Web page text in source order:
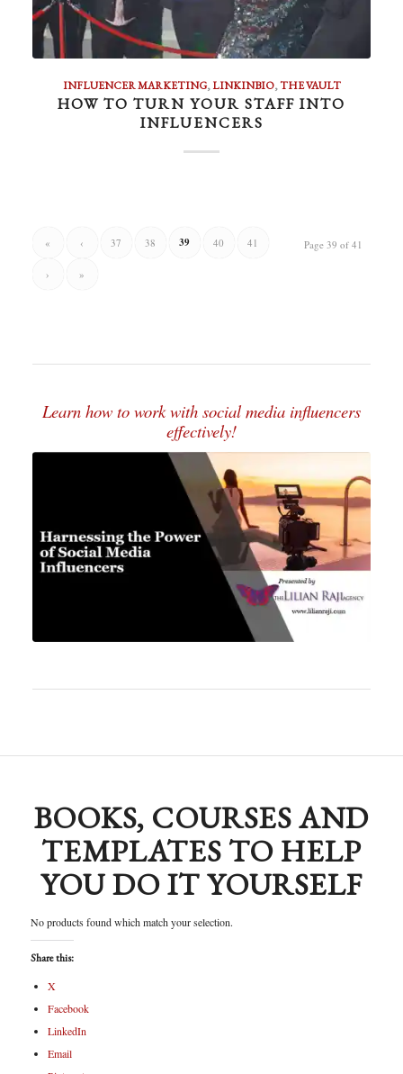
INFLUENCER MARKETING,LINKINBIO,THE VAULT
HOW TO TURN YOUR STAFF INTO
INFLUENCERS
Page 39 of 41
« ‹ 37 38 39 40 41
› »
Learn how to work with social media influencers
effectively!
BOOKS, COURSES AND
TEMPLATES TO HELP
YOU DO IT YOURSELF
No products found which match your selection.
Share this:
X
Facebook
LinkedIn
Email